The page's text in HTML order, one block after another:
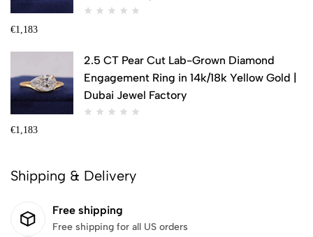
€1,183
2.5 CT Pear Cut Lab-Grown Diamond
Engagement Ring in 14k/18k Yellow Gold |
Dubai Jewel Factory
€1,183
Shipping & Delivery
Free shipping
Free shipping for all US orders